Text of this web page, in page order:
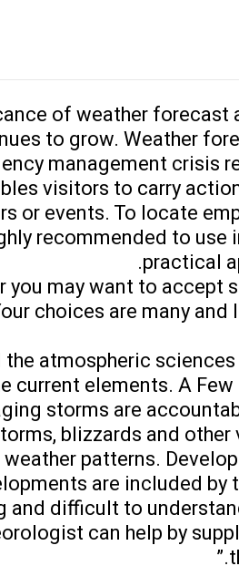
of weather forecast
to grow. Weather
management crisis
visitors to carry
or events. To locate
recommended to use
practical
you may want to accept
choices are many
atmospheric
current elements. A
storms are
blizzards and
patterns.
are included by
and difficult to
can help by